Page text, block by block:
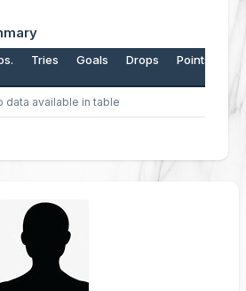
Tries Goals Drops Points
data available in table